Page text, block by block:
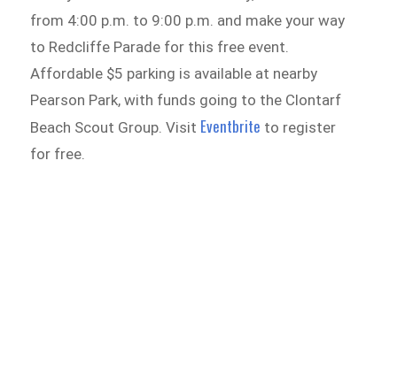
from 4:00 p.m. to 9:00 p.m. and make your way
to Redcliffe Parade for this free event.
Affordable $5 parking is available at nearby
Pearson Park, with funds going to the Clontarf
Beach Scout Group. Visit Eventbrite to register
for free.